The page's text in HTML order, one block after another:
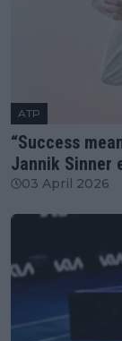
ATP
“Success
Jannik Sinner
03 April 2026